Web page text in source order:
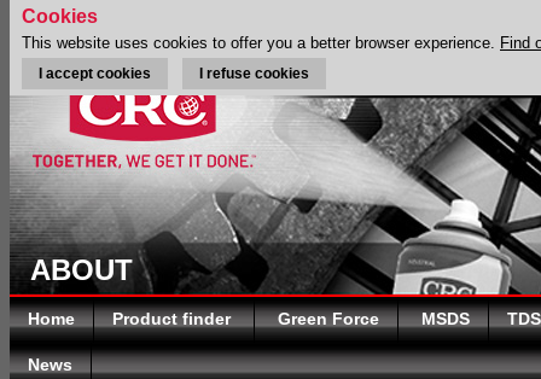
ABOUT
Home Product finder Green Force MSDS TDS
News
Cookies
This website uses cookies to offer you a better browser experience. Find
I accept cookies I refuse cookies